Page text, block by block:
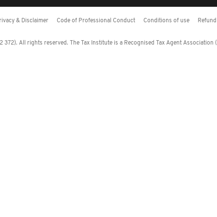
& Disclaimer Code of Professional Conduct Conditions of use
All rights reserved. The Tax Institute is a Recognised Tax Agent Association